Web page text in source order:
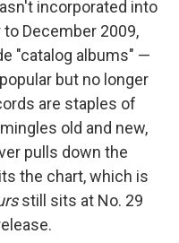
incorporated into
December 2009,
"catalog albums" —
but no longer
are staples of
old and new,
pulls down the
the chart, which is
still sits at No. 29